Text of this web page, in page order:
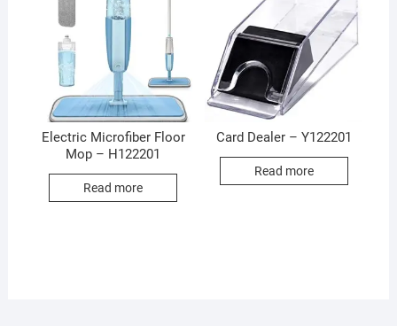
Electric Microfiber Floor
Mop – H122201
Read more
Card Dealer – Y122201
Read more